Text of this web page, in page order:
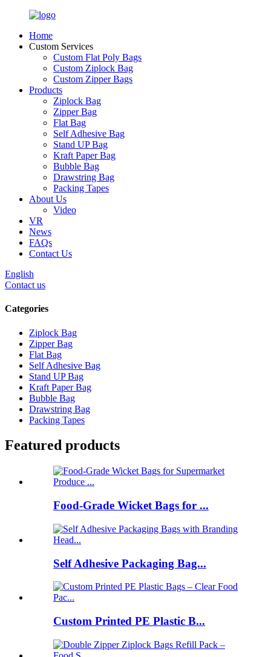
Home
Custom Services
Custom Flat Poly Bags
Custom Ziplock Bag
Custom Zipper Bags
Products
Ziplock Bag
Zipper Bag
Flat Bag
Self Adhesive Bag
Stand UP Bag
Kraft Paper Bag
Bubble Bag
Drawstring Bag
Packing Tapes
About Us
Video
VR
News
FAQs
Contact Us
English
Contact us
Categories
Ziplock Bag
Zipper Bag
Flat Bag
Self Adhesive Bag
Stand UP Bag
Kraft Paper Bag
Bubble Bag
Drawstring Bag
Packing Tapes
Featured products
Food-Grade Wicket Bags for ...
Self Adhesive Packaging Bag...
Custom Printed PE Plastic B...